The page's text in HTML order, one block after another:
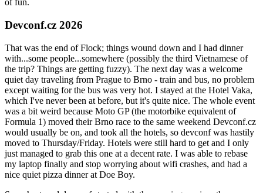
of fun.
Devconf.cz 2026
That was the end of Flock; things wound down and I had dinner
with...some people...somewhere (possibly the third Vietnamese of
the trip? Things are getting fuzzy). The next day was a welcome
quiet day traveling from Prague to Brno - train and bus, no problem
except waiting for the bus was very hot. I stayed at the Hotel Vaka,
which I've never been at before, but it's quite nice. The whole event
was a bit weird because Moto GP (the motorbike equivalent of
Formula 1) moved their Brno race to the same weekend Devconf.cz
would usually be on, and took all the hotels, so devconf was hastily
moved to Thursday/Friday. Hotels were still hard to get and I only
just managed to grab this one at a decent rate. I was able to rebase
my laptop finally and stop worrying about wifi crashes, and had a
nice quiet pizza dinner at Doe Boy.